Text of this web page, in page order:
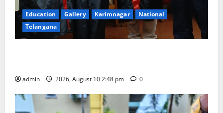
Education Gallery Karimnagar
National
Telangana
admin 2026, August 10 2:48 pm 0